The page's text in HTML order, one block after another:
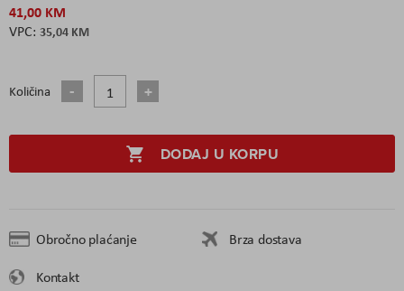
41,00 KM
35,04 KM
Količina
DODAJ U KORPU
Obročno plaćanje
Brza dostava
Kontakt